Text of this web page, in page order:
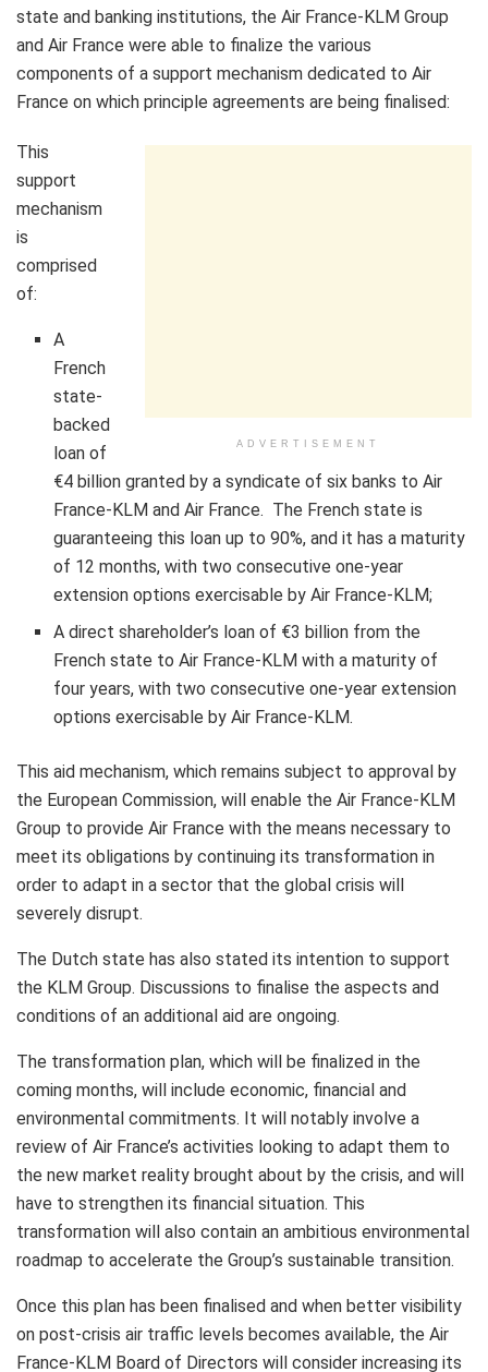
state and banking institutions, the Air France-KLM Group
and Air France were able to finalize the various
components of a support mechanism dedicated to Air
France on which principle agreements are being finalised:
ADVERTISEMENT
This
support
mechanism
is
comprised
of:
A
French
state-
backed
loan of
€4 billion granted by a syndicate of six banks to Air
France-KLM and Air France. The French state is
guaranteeing this loan up to 90%, and it has a maturity
of 12 months, with two consecutive one-year
extension options exercisable by Air France-KLM;
A direct shareholder’s loan of €3 billion from the
French state to Air France-KLM with a maturity of
four years, with two consecutive one-year extension
options exercisable by Air France-KLM.
This aid mechanism, which remains subject to approval by
the European Commission, will enable the Air France-KLM
Group to provide Air France with the means necessary to
meet its obligations by continuing its transformation in
order to adapt in a sector that the global crisis will
severely disrupt.
The Dutch state has also stated its intention to support
the KLM Group. Discussions to finalise the aspects and
conditions of an additional aid are ongoing.
The transformation plan, which will be finalized in the
coming months, will include economic, financial and
environmental commitments. It will notably involve a
review of Air France’s activities looking to adapt them to
the new market reality brought about by the crisis, and will
have to strengthen its financial situation. This
transformation will also contain an ambitious environmental
roadmap to accelerate the Group’s sustainable transition.
Once this plan has been finalised and when better visibility
on post-crisis air traffic levels becomes available, the Air
France-KLM Board of Directors will consider increasing its